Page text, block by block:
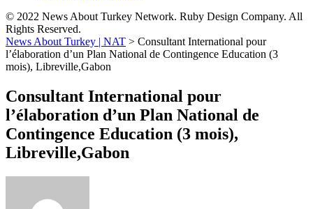
© 2022 News About Turkey Network. Ruby Design Company. All
Rights Reserved.
News About Turkey | NAT > Consultant International pour
l’élaboration d’un Plan National de Contingence Education (3
mois), Libreville,Gabon
Consultant International pour
l’élaboration d’un Plan National de
Contingence Education (3 mois),
Libreville,Gabon